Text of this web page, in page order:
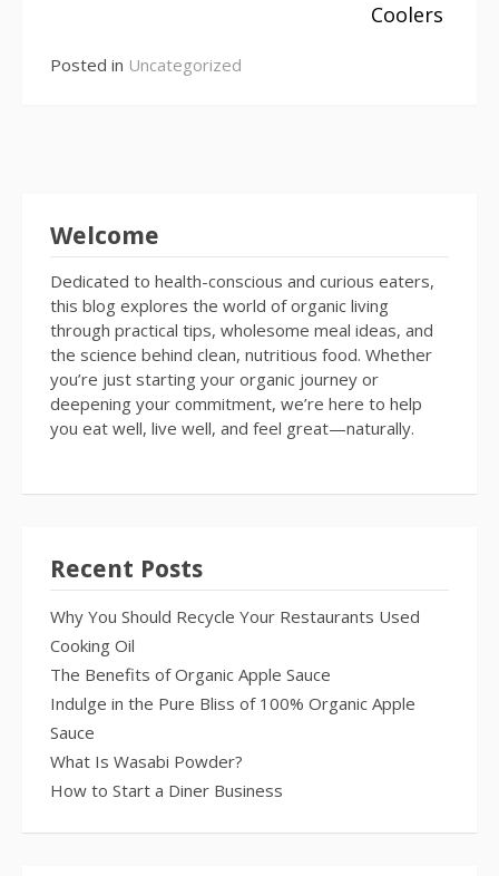
Coolers
Posted in Uncategorized
Welcome
Dedicated to health-conscious and curious eaters,
this blog explores the world of organic living
through practical tips, wholesome meal ideas, and
the science behind clean, nutritious food. Whether
you’re just starting your organic journey or
deepening your commitment, we’re here to help
you eat well, live well, and feel great—naturally.
Recent Posts
Why You Should Recycle Your Restaurants Used
Cooking Oil
The Benefits of Organic Apple Sauce
Indulge in the Pure Bliss of 100% Organic Apple
Sauce
What Is Wasabi Powder?
How to Start a Diner Business